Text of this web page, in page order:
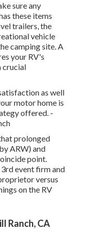
sure any
these items
trailers, the
vehicle
camping site. A
your RV's
crucial
as well
motor home is
offered. -
prolonged
ARW) and
point.
event firm and
versus
on the RV
Ranch, CA